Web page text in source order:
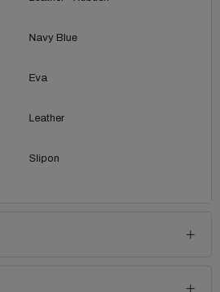
Navy Blue
Eva
Leather
Slipon